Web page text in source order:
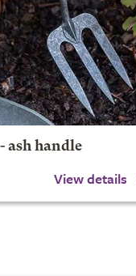
ash handle
View details